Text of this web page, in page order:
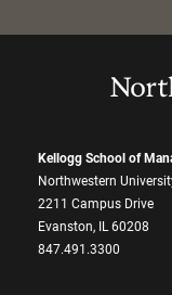
Kellogg School of
Northwestern
2211 Campus Drive
Evanston, IL 60208
847.491.3300